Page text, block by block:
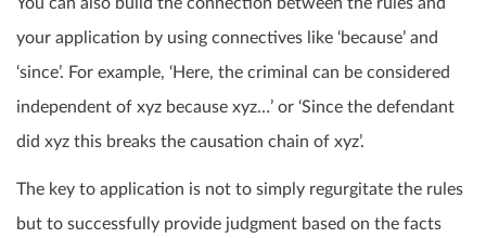
your application by using connectives like ‘because’ and
‘since’. For example, ‘Here, the criminal can be considered
independent of xyz because xyz…’ or ‘Since the defendant
did xyz this breaks the causation chain of xyz’.
The key to application is not to simply regurgitate the rules
but to successfully provide judgment based on the facts